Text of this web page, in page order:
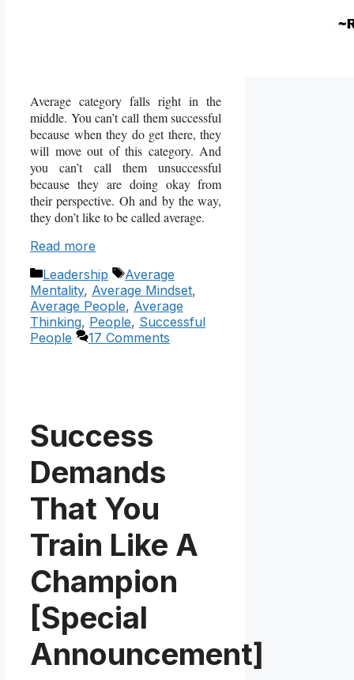
Average category falls right in the
middle. You can’t call them successful
because when they do get there, they
will move out of this category. And
you can’t call them unsuccessful
because they are doing okay from
their perspective. Oh and by the way,
they don’t like to be called average.
Read more
Categories
Leadership Tags
Average
Mentality, Average Mindset,
Average People, Average
Thinking, People, Successful
People
17 Comments
Success
Demands
That You
Train Like A
Champion
[Special
Announcement]